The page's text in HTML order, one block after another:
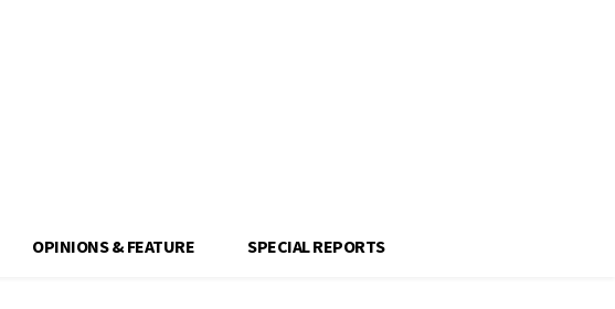
OPINIONS & FEATURE SPECIAL REPORTS